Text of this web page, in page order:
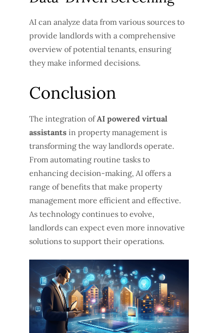
AI can analyze data from various sources to
provide landlords with a comprehensive
overview of potential tenants, ensuring
they make informed decisions.
Conclusion
The integration ofAI powered virtual
assistants in property management is
transforming the way landlords operate.
From automating routine tasks to
enhancing decision-making, AI offers a
range of benefits that make property
management more efficient and effective.
As technology continues to evolve,
landlords can expect even more innovative
solutions to support their operations.